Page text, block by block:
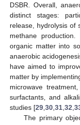
DSBR. Overall,
distinct stages:
release, hydrolysis of
methane
organic matter into
anaerobic
have aimed to
matter by
microwave
surfactants, and
studies [29 30 31 32
The primary